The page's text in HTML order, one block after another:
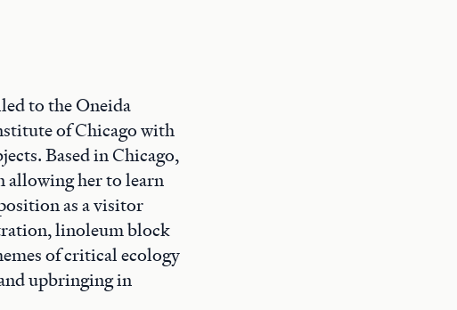
to the Oneida
of Chicago with
Based in Chicago,
allowing her to learn
as a visitor
linoleum block
of critical ecology
upbringing in